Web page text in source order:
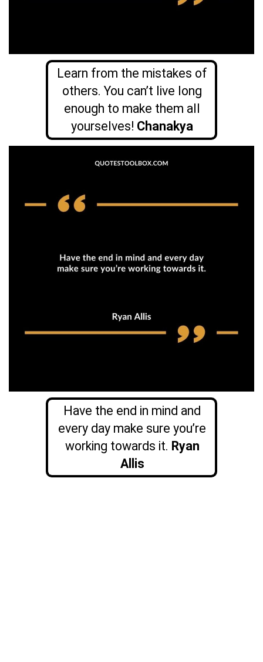
Learn from the mistakes of
others. You can’t live long
enough to make them all
yourselves! Chanakya
Have the end in mind and
every day make sure you’re
working towards it. Ryan
Allis